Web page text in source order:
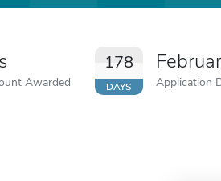
Awarded
178
DAYS Application